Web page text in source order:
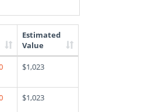
Estimated
Value
$1,023
$1,023